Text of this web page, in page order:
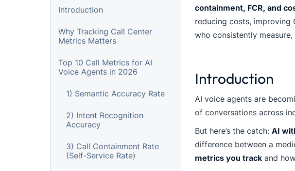
Introduction
Why Tracking Call Center
Metrics Matters
Top 10 Call Metrics for AI
Voice Agents in 2026
1) Semantic Accuracy Rate
2) Intent Recognition
Accuracy
3) Call Containment Rate
(Self-Service Rate)
containment, FCR, and
reducing costs, improving
who consistently
Introduction
AI voice agents are
of conversations across
But here’s the catch: AI
difference between a
metrics you trackand